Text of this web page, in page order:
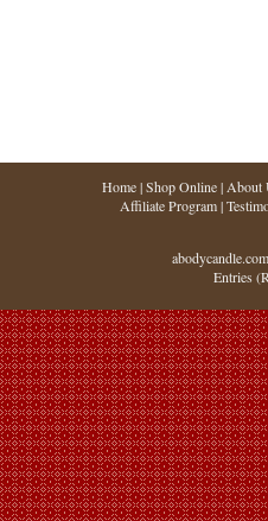
Home|Shop Online| About
Affiliate Program|
Entries